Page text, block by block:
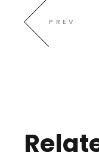
PREV